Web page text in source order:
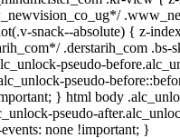
snack--absolute) { z-
.derstarih_com
pseudo-
pseudo-
} html body
pseudo-
none !important; }